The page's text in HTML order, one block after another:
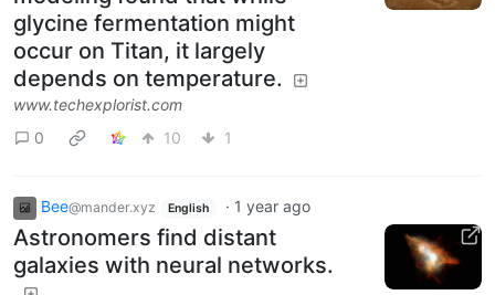
glycine fermentation might
occur on Titan, it largely
depends on temperature.
www.techexplorist.com
0
10 1
Bee@mander.xyz English · 1 year ago
Astronomers find distant
galaxies with neural networks.